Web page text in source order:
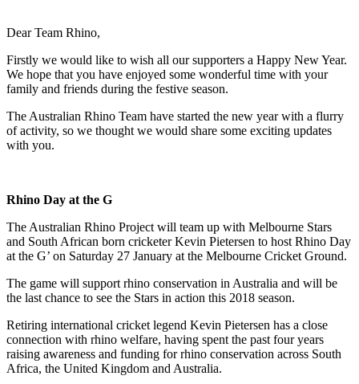
Dear Team Rhino,
Firstly we would like to wish all our supporters a Happy New Year.
We hope that you have enjoyed some wonderful time with your
family and friends during the festive season.
The Australian Rhino Team have started the new year with a flurry
of activity, so we thought we would share some exciting updates
with you.
Rhino Day at the G
The Australian Rhino Project will team up with Melbourne Stars
and South African born cricketer Kevin Pietersen to host Rhino Day
at the G’ on Saturday 27 January at the Melbourne Cricket Ground.
The game will support rhino conservation in Australia and will be
the last chance to see the Stars in action this 2018 season.
Retiring international cricket legend Kevin Pietersen has a close
connection with rhino welfare, having spent the past four years
raising awareness and funding for rhino conservation across South
Africa, the United Kingdom and Australia.